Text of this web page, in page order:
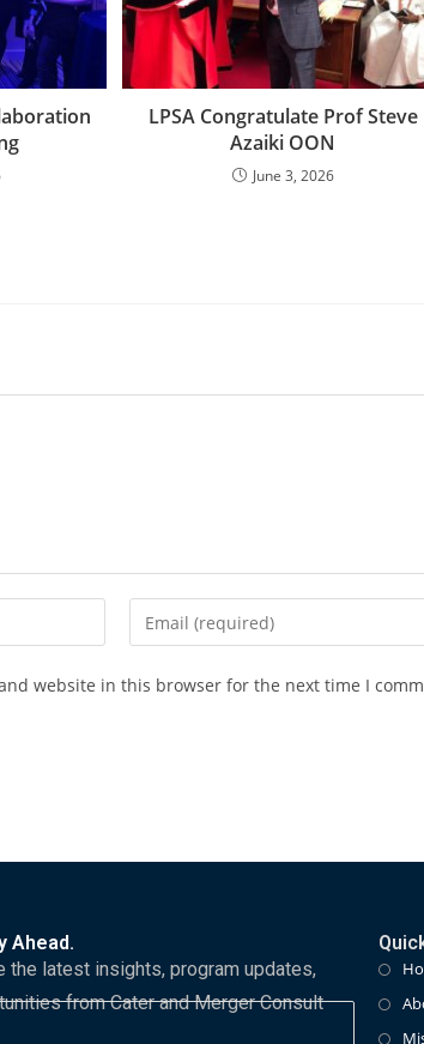
LPSA Congratulate Prof Steve
Azaiki OON
June 3, 2026
website in this browser for the next time I
Ahead.
the latest insights, program updates,
from Cater and Merger Consult